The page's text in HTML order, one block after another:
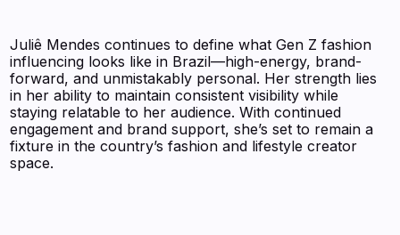
Juliê Mendes continues to define what Gen Z fashion
influencing looks like in Brazil—high-energy, brand-
forward, and unmistakably personal. Her strength lies
in her ability to maintain consistent visibility while
staying relatable to her audience. With continued
engagement and brand support, she’s set to remain a
fixture in the country’s fashion and lifestyle creator
space.